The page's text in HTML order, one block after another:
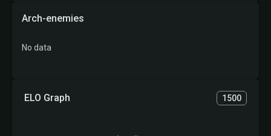
ELO Graph 1500
Arch-enemies
No data